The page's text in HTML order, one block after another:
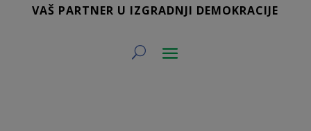
VAŠ PARTNER U IZGRADNJI DEMOKRACIJE